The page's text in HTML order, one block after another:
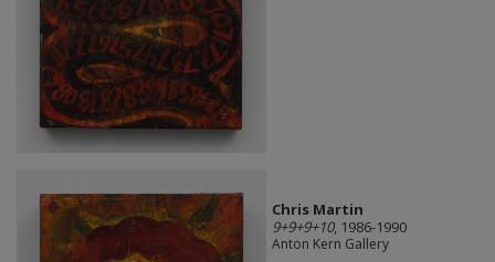
Chris Martin
9+9+9+10, 1986-1990
Anton Kern Gallery